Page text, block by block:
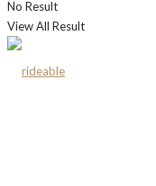
No Result
View All Result